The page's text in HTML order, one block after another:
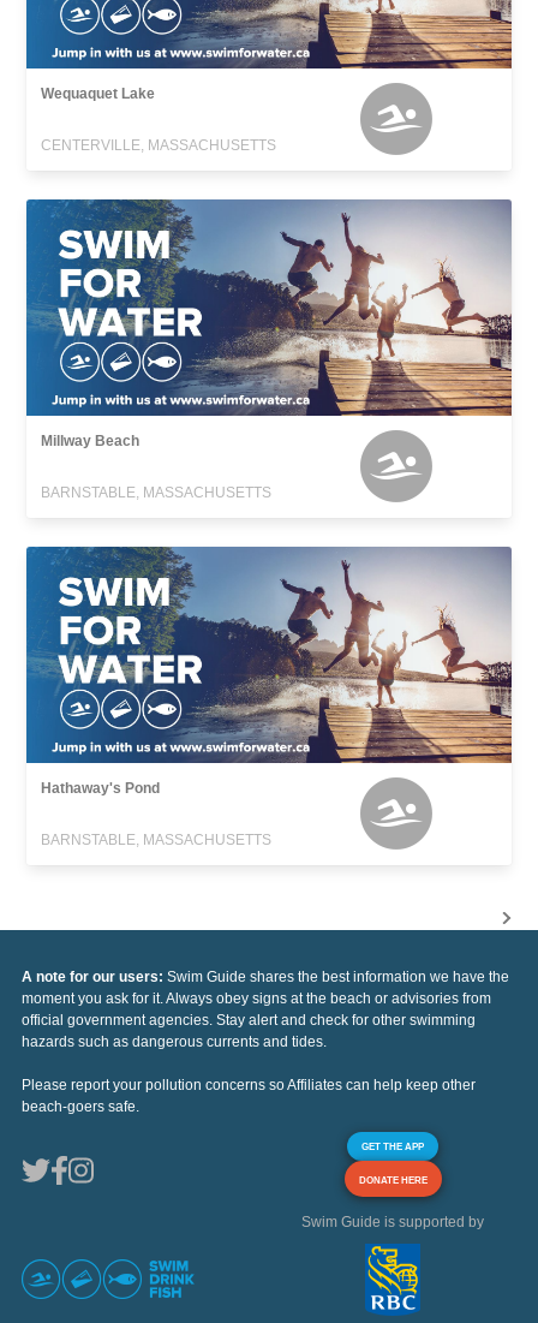
Wequaquet Lake
CENTERVILLE, MASSACHUSETTS
Millway Beach
BARNSTABLE, MASSACHUSETTS
Hathaway's Pond
BARNSTABLE, MASSACHUSETTS
A note for our users: Swim Guide shares the best information we have the
moment you ask for it. Always obey signs at the beach or advisories from
official government agencies. Stay alert and check for other swimming
hazards such as dangerous currents and tides.
Please report your pollution concerns so Affiliates can help keep other
beach-goers safe.
GET THE APP
DONATE HERE
Swim Guide is supported by